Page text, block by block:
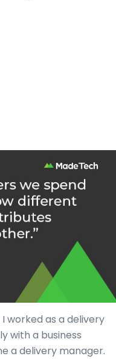
worked as a delivery
with a business
a delivery manager.